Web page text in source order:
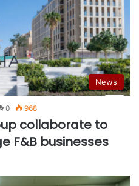
News
0 968
collaborate to
F&B businesses